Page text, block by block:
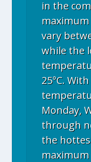
in the
vary
while the
25°C.
Monday,
through
the